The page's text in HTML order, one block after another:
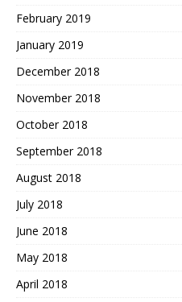
February 2019
January 2019
December 2018
November 2018
October 2018
September 2018
August 2018
July 2018
June 2018
May 2018
April 2018